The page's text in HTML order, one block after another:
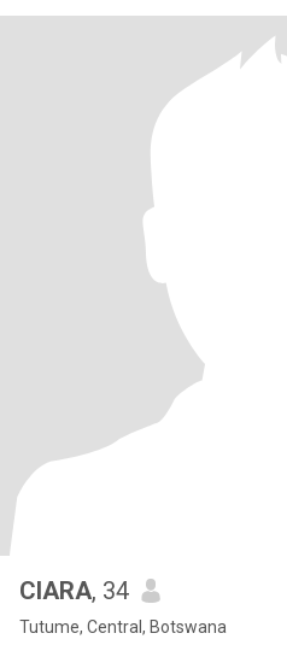
CIARA, 34
Tutume, Central, Botswana